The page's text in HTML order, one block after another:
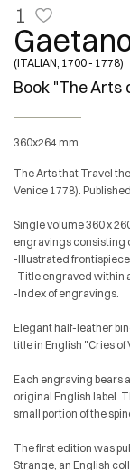
1
(ITALIAN, 1700 - 1778)
Book "The Arts
360x264 mm
The Arts that Travel
Venice 1778).
Single volume 360 x
engravings consisting
-Illustrated
-Title engraved within
-Index of engravings.
Elegant half-leather
title in English "Cries
Each engraving bears
original English label.
small portion of the
The first edition was
Strange, an English